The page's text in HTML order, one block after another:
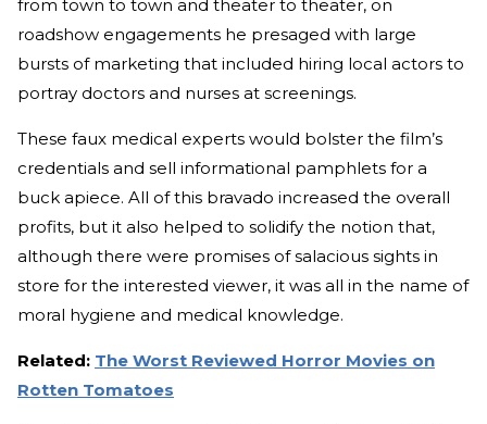
from town to town and theater to theater, on
roadshow engagements he presaged with large
bursts of marketing that included hiring local actors to
portray doctors and nurses at screenings.
These faux medical experts would bolster the film’s
credentials and sell informational pamphlets for a
buck apiece. All of this bravado increased the overall
profits, but it also helped to solidify the notion that,
although there were promises of salacious sights in
store for the interested viewer, it was all in the name of
moral hygiene and medical knowledge.
Related: The Worst Reviewed Horror Movies on
Rotten Tomatoes